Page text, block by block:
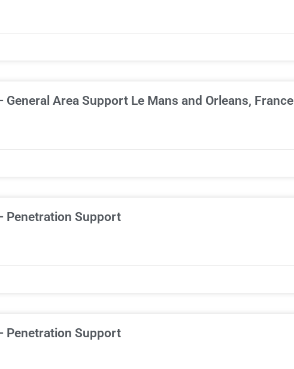
Area Support Le Mans and Orleans, France
Penetration Support
Penetration Support